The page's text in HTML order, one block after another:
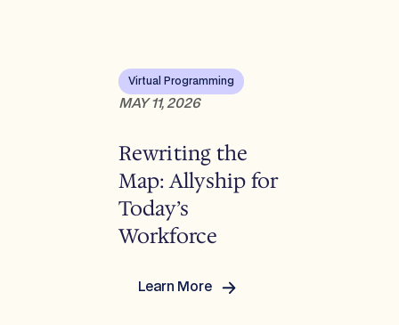
Virtual Programming
MAY 11, 2026
Rewriting the
Map: Allyship for
Today’s
Workforce
Learn More
: